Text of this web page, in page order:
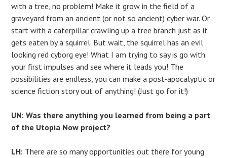
with a tree, no problem! Make it grow in the field of a
graveyard from an ancient (or not so ancient) cyber war. Or
start with a caterpillar crawling up a tree branch just as it
gets eaten by a squirrel. But wait, the squirrel has an evil
looking red cyborg eye! What I am trying to say is go with
your first impulses and see where it leads you! The
possibilities are endless, you can make a post-apocalyptic or
science fiction story out of anything! (Just go for it!)
UN: Was there anything you learned from being a part
of the Utopia Now project?
LH: There are so many opportunities out there for young